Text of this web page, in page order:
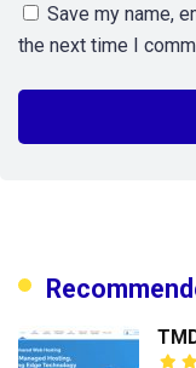
Save my name,
the next time I